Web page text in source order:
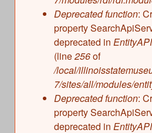
The Land Emerges (320
years ago)
Underwater Illinois (500
years ago)
Illinois State Museum
John G. Shedd Aquarium
Joliet Area Historical
Lincoln Home National
Museum of the Grand
Naper Settlement
Pullman State Historic
Deprecated function:
property
deprecated in
(line256of
/local/
7/sites/all/modules/
Deprecated function:
property
deprecated in